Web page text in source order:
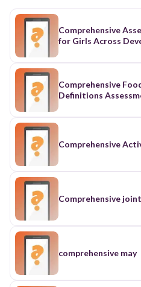
Comprehensive
for Girls Across
Comprehensive
Definitions
Comprehensive
Comprehensive
comprehensive may